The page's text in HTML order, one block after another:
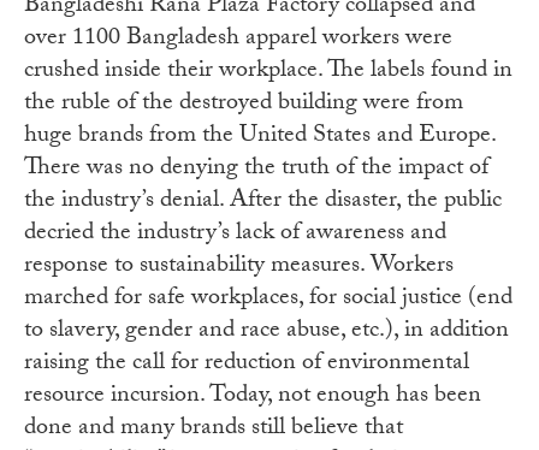
over 1100 Bangladesh apparel workers were
crushed inside their workplace. The labels found in
the ruble of the destroyed building were from
huge brands from the United States and Europe.
There was no denying the truth of the impact of
the industry’s denial. After the disaster, the public
decried the industry’s lack of awareness and
response to sustainability measures. Workers
marched for safe workplaces, for social justice (end
to slavery, gender and race abuse, etc.), in addition
raising the call for reduction of environmental
resource incursion. Today, not enough has been
done and many brands still believe that